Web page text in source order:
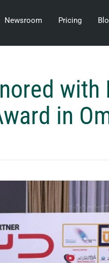
Newsroom Pricing
with
in